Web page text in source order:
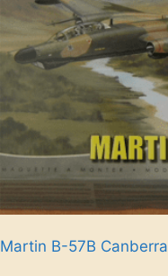
Martin B-57B Canberra